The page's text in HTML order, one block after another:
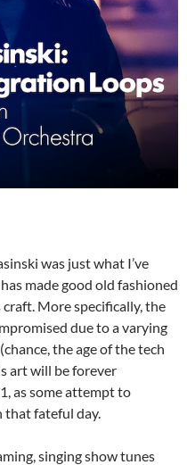
was just what I’ve
made good old fashioned
More specifically, the
due to a varying
the age of the tech
art will be forever
as some attempt to
that fateful day.
singing show tunes